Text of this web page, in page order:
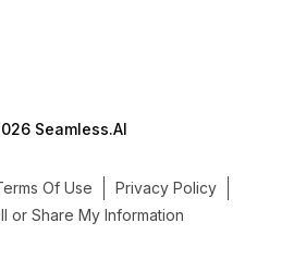
Seamless.AI
Of Use
Privacy Policy
or Share My Information